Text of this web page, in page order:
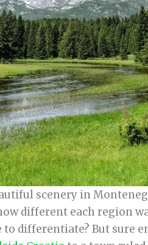
scenery in
different each region
differentiate? But sure